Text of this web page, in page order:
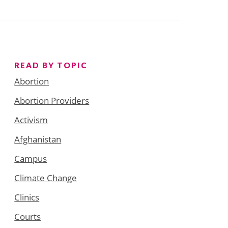
READ BY TOPIC
Abortion
Abortion Providers
Activism
Afghanistan
Campus
Climate Change
Clinics
Courts